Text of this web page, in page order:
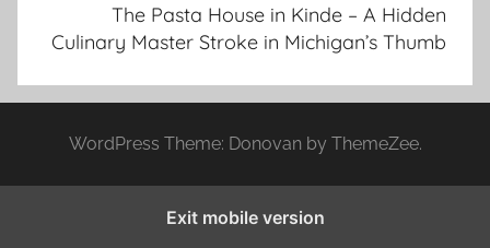
The Pasta House in Kinde – A Hidden
Culinary Master Stroke in Michigan’s Thumb
WordPress Theme: Donovan by ThemeZee.
Exit mobile version